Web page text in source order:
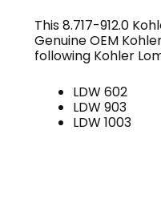
This 8.717-912.0
Genuine OEM
following Kohler
LDW 602
LDW 903
LDW 1003